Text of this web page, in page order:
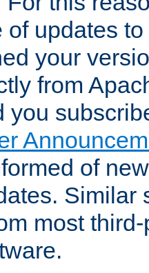
of updates
your
from
you
of
Similar
most